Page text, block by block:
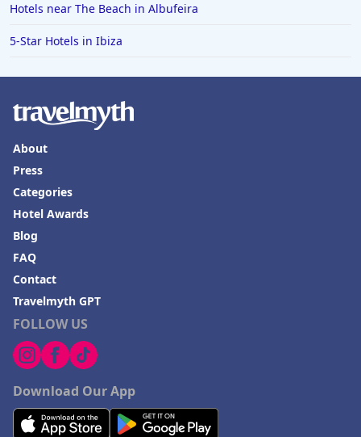
Hotels near The Beach in Albufeira
5-Star Hotels in Ibiza
FOLLOW US
Download Our App
About
Press
Categories
Hotel Awards
Blog
FAQ
Contact
Travelmyth GPT